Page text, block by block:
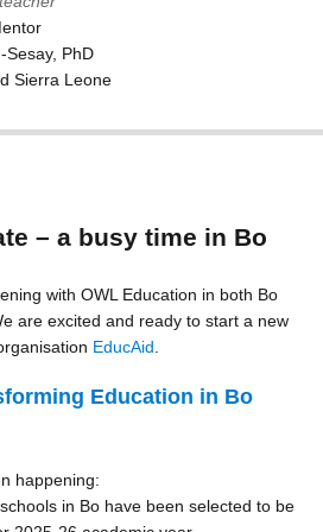
Sesay, PhD
Sierra Leone
– a busy time in Bo
with OWL Education in both Bo
are excited and ready to start a new
EducAid
Education in Bo
happening:
in Bo have been selected to be